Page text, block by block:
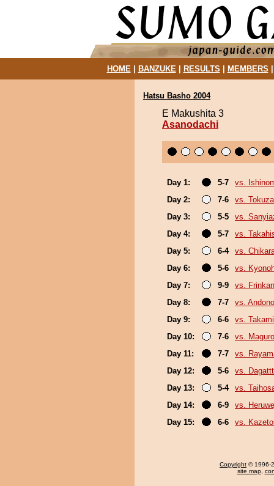
HOME| BANZUKE| RESULTS MEMBERS
Hatsu Basho 2004
E Makushita 3
Asanodachi
Day 1: 5-7
vs.
Day 2:
7-6
vs.
Day 3:
5-5
vs.
Day 4:
5-7
vs.
Day 5:
6-4
vs.
Day 6:
5-6
vs.
Day 7:
9-9
vs.
Day 8:
7-7
vs.
Day 9:
6-6
vs. Takami
Day 10:
7-6
vs. Maguro
Day 11:
7-7
vs.
Day 12:
5-6
vs. Dagattt
Day 13:
5-4
vs.
Day 14:
6-9
vs.
Day 15:
6-6 vs.
Copyright © 1996-
site map,